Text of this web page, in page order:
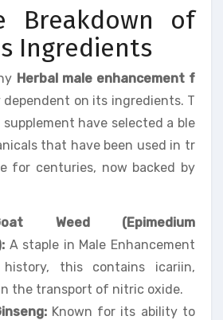
Breakdown of
Ingredients
Herbal male enhancement f
dependent on its ingredients. T
have selected a ble
that have been used in tr
for centuries, now backed by
Weed (Epimedium
A staple in Male Enhancement
history, this contains icariin,
the transport of nitric oxide.
Known for its ability to